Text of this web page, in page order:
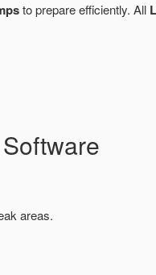
to prepare efficiently. All
areas.